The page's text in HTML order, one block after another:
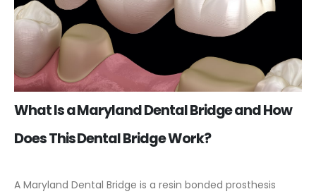
What Is a Maryland Dental Bridge and How
Does This Dental Bridge Work?
A Maryland Dental Bridge is a resin bonded prosthesis